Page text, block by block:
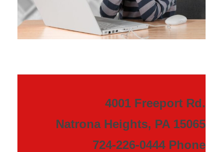
4001 Freeport Rd.
Natrona Heights, PA 15065
724-226-0444 Phone